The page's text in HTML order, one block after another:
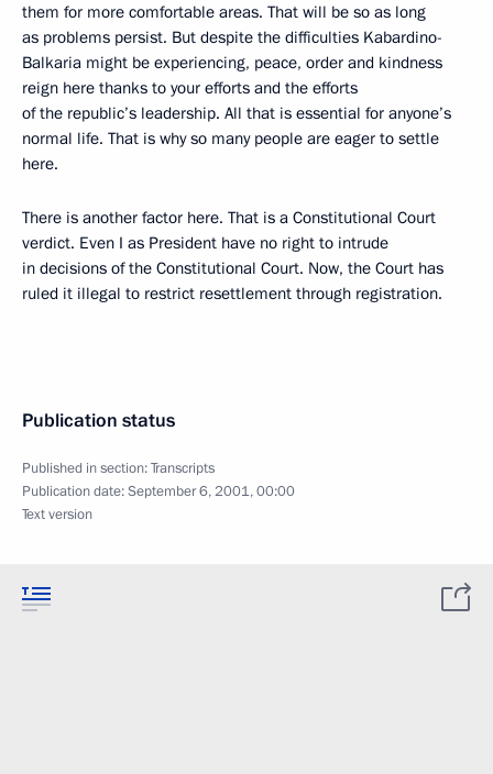
them for more comfortable areas. That will be so as long
as problems persist. But despite the difficulties Kabardino-
Balkaria might be experiencing, peace, order and kindness
reign here thanks to your efforts and the efforts
of the republic’s leadership. All that is essential for anyone’s
normal life. That is why so many people are eager to settle
here.
There is another factor here. That is a Constitutional Court
verdict. Even I as President have no right to intrude
in decisions of the Constitutional Court. Now, the Court has
ruled it illegal to restrict resettlement through registration.
Publication status
Published in section:Transcripts
Publication date:September 6, 2001, 00:00
Text version